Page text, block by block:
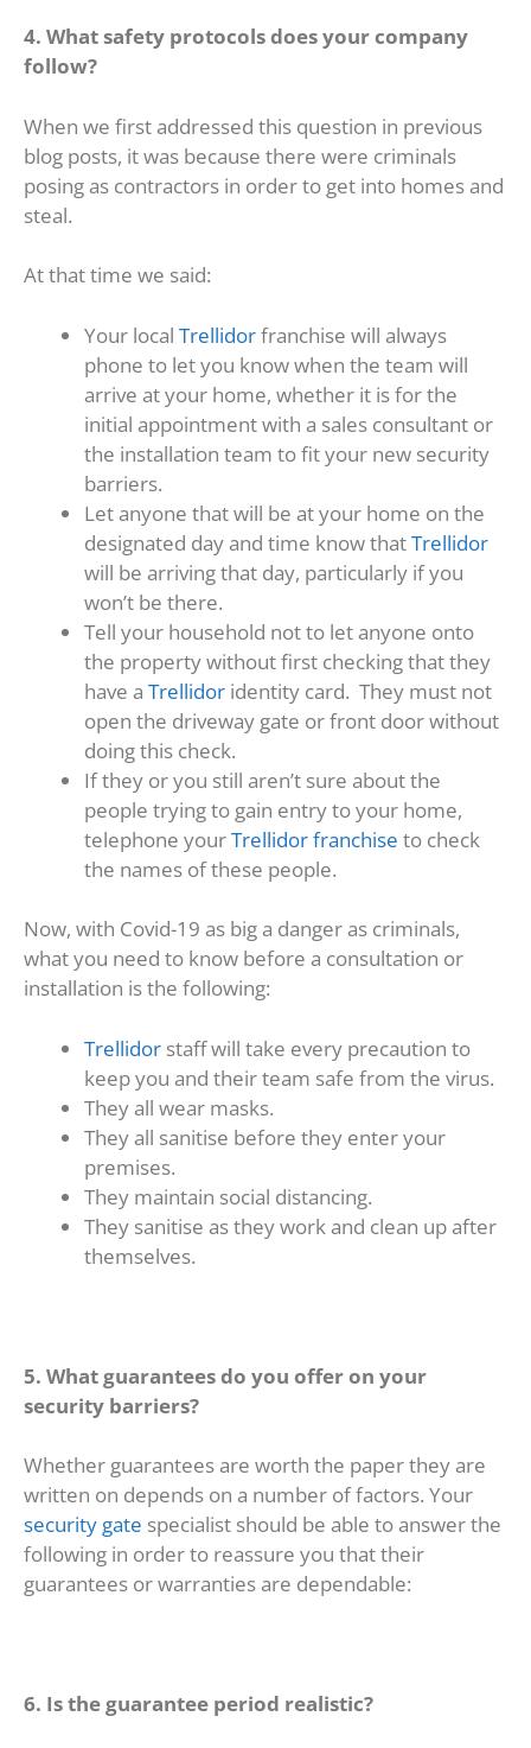
4. What safety protocols does your company
follow?
When we first addressed this question in previous
blog posts, it was because there were criminals
posing as contractors in order to get into homes and
steal.
At that time we said:
Your local Trellidorfranchise will always
phone to let you know when the team will
arrive at your home, whether it is for the
initial appointment with a sales consultant or
the installation team to fit your new security
barriers.
Let anyone that will be at your home on the
designated day and time know thatTrellidor
will be arriving that day, particularly if you
won’t be there.
Tell your household not to let anyone onto
the property without first checking that they
have a Trellidor identity card. They must not
open the driveway gate or front door without
doing this check.
If they or you still aren’t sure about the
people trying to gain entry to your home,
telephone yourTrellidor franchise to check
the names of these people.
Now, with Covid-19 as big a danger as criminals,
what you need to know before a consultation or
installation is the following:
Trellidor staff will take every precaution to
keep you and their team safe from the virus.
They all wear masks.
They all sanitise before they enter your
premises.
They maintain social distancing.
They sanitise as they work and clean up after
themselves.
5. What guarantees do you offer on your
security barriers?
Whether guarantees are worth the paper they are
written on depends on a number of factors. Your
security gate specialist should be able to answer the
following in order to reassure you that their
guarantees or warranties are dependable:
6. Is the guarantee period realistic?